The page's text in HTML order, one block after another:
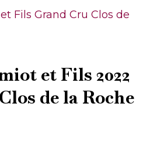
et Fils 2022
de la Roche